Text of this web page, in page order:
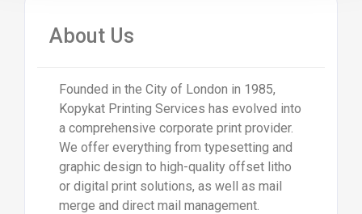
About Us
Founded in the City of London in 1985,
Kopykat Printing Services has evolved into
a comprehensive corporate print provider.
We offer everything from typesetting and
graphic design to high-quality offset litho
or digital print solutions, as well as mail
merge and direct mail management.